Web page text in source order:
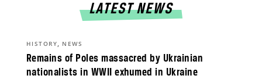
LATEST NEWS
Remains of Poles massacred by Ukrainian
nationalists in WWII exhumed in Ukraine
HISTORY, NEWS